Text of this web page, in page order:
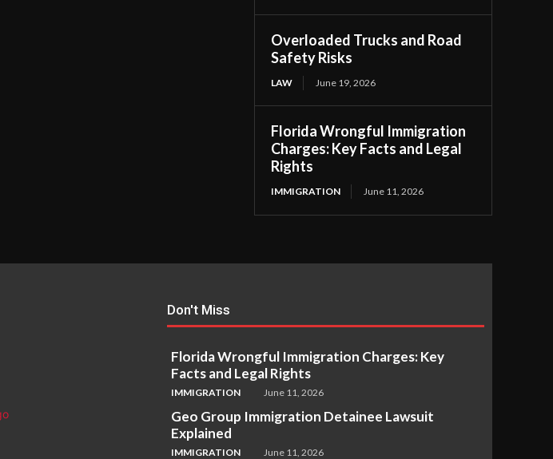
Overloaded Trucks and Road
Safety Risks
LAW June 19, 2026
Florida Wrongful Immigration
Charges: Key Facts and Legal
Rights
IMMIGRATION June 11, 2026
Don't Miss
Florida Wrongful Immigration Charges: Key
Facts and Legal Rights
IMMIGRATION June 11, 2026
Geo Group Immigration Detainee Lawsuit
Explained
IMMIGRATION June 11, 2026